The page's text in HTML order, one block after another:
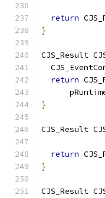
return
}
CJS_Result
return
}
CJS_Result
return
}
CJS_Result